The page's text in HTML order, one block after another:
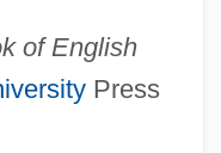
of English
Press